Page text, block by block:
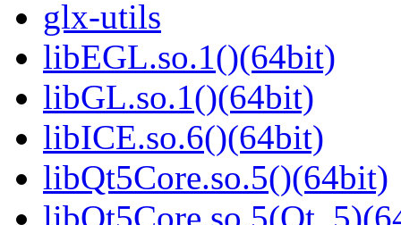
glx-utils
libEGL.so.1()(64bit)
libGL.so.1()(64bit)
libICE.so.6()(64bit)
libQt5Core.so.5()(64bit)